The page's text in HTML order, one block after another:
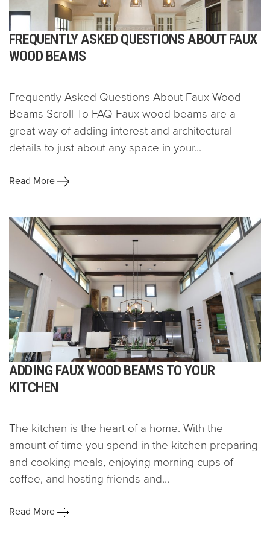
FREQUENTLY ASKED QUESTIONS ABOUT FAUX
WOOD BEAMS
Frequently Asked Questions About Faux Wood
Beams Scroll To FAQ Faux wood beams are a
great way of adding interest and architectural
details to just about any space in your...
Read More
ADDING FAUX WOOD BEAMS TO YOUR
KITCHEN
The kitchen is the heart of a home. With the
amount of time you spend in the kitchen preparing
and cooking meals, enjoying morning cups of
coffee, and hosting friends and...
Read More